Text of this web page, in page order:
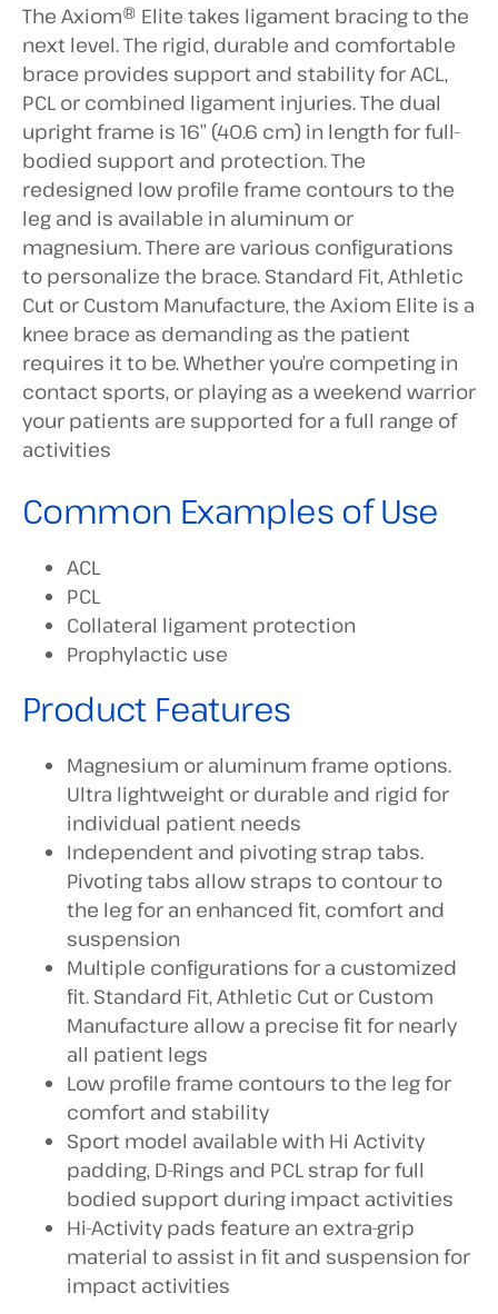
The Axiom® Elite takes ligament bracing to the
next level. The rigid, durable and comfortable
brace provides support and stability for ACL,
PCL or combined ligament injuries. The dual
upright frame is 16” (40.6 cm) in length for full-
bodied support and protection. The
redesigned low profile frame contours to the
leg and is available in aluminum or
magnesium. There are various configurations
to personalize the brace. Standard Fit, Athletic
Cut or Custom Manufacture, the Axiom Elite is a
knee brace as demanding as the patient
requires it to be. Whether you’re competing in
contact sports, or playing as a weekend warrior
your patients are supported for a full range of
activities
Common Examples of Use
ACL
PCL
Collateral ligament protection
Prophylactic use
Product Features
Magnesium or aluminum frame options.
Ultra lightweight or durable and rigid for
individual patient needs
Independent and pivoting strap tabs.
Pivoting tabs allow straps to contour to
the leg for an enhanced fit, comfort and
suspension
Multiple configurations for a customized
fit. Standard Fit, Athletic Cut or Custom
Manufacture allow a precise fit for nearly
all patient legs
Low profile frame contours to the leg for
comfort and stability
Sport model available with Hi Activity
padding, D-Rings and PCL strap for full
bodied support during impact activities
Hi-Activity pads feature an extra-grip
material to assist in fit and suspension for
impact activities